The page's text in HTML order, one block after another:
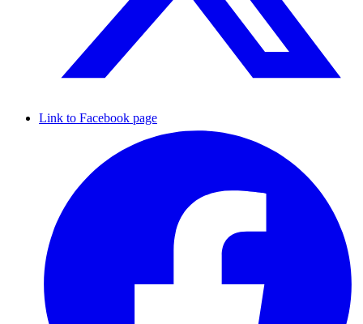
Link to Facebook page